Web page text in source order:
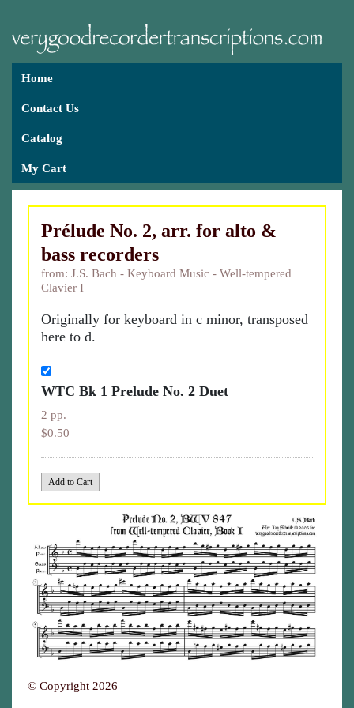
Home
Contact Us
Catalog
My Cart
Prélude No. 2, arr. for alto &
bass recorders
from: J.S. Bach - Keyboard Music - Well-tempered
Clavier I
Originally for keyboard in c minor, transposed
here to d.
WTC Bk 1 Prelude No. 2 Duet
2 pp.
$0.50
© Copyright 2026